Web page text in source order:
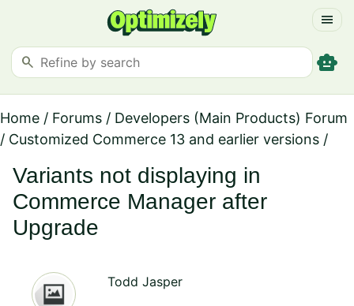
menu
search smart_toy
Home / Forums / Developers (Main Products) Forum
/ Customized Commerce 13 and earlier versions /
Variants not displaying in
Commerce Manager after
Upgrade
Todd Jasper